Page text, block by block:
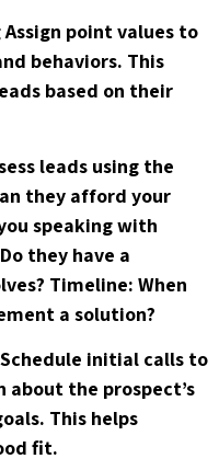
point values to
behaviors. This
based on their
leads using the
they afford your
speaking with
they have a
Timeline: When
a solution?
initial calls to
the prospect’s
This helps
fit.